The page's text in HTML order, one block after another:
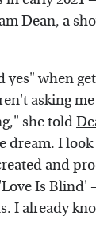
Dean, a
yes" when
asking
she told
dream. I
and
Is Blind'
I already